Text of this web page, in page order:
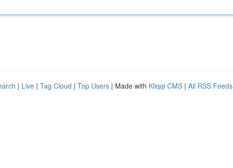
| Live | Tag Cloud | Top Users | Made with Kliqqi CMS | All RSS Feeds